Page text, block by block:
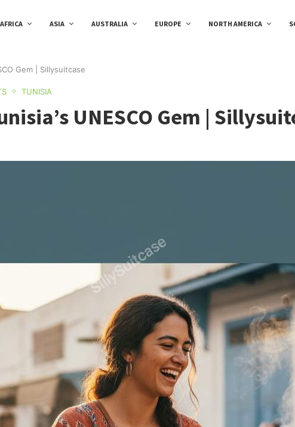
AFRICA ASIA AUSTRALIA EUROPE NORTH AMERICA
Gem | Sillysuitcase
TUNISIA
UNESCO Gem |